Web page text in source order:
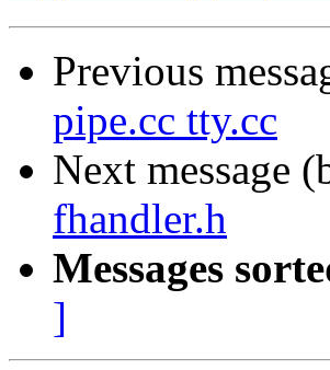
Previous
pipe.cc tty.cc
Next message
fhandler.h
Messages
]